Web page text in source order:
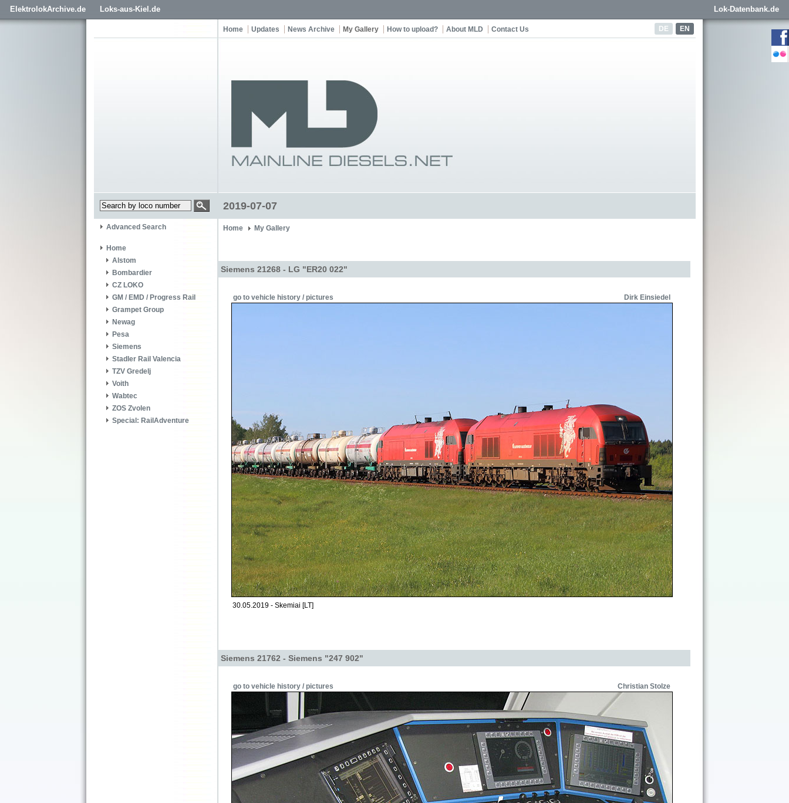
ElektrolokArchive.de Loks-aus-Kiel.de Lok-Datenbank.de
DE EN
Home Updates News Archive My Gallery How to upload? About MLD Contact Us
2019-07-07
Advanced Search
Home
Alstom
Bombardier
CZ LOKO
GM / EMD / Progress Rail
Grampet Group
Newag
Pesa
Siemens
Stadler Rail Valencia
TZV Gredelj
Voith
Wabtec
ZOS Zvolen
Special: RailAdventure
Home My Gallery
Siemens 21268 - LG "ER20 022"
go to vehicle history / pictures Dirk Einsiedel
30.05.2019 - Skemiai [LT]
Siemens 21762 - Siemens "247 902"
go to vehicle history / pictures Christian Stolze